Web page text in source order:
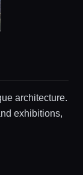
architecture.
exhibitions,